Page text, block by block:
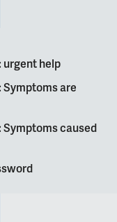
urgent help
are
caused